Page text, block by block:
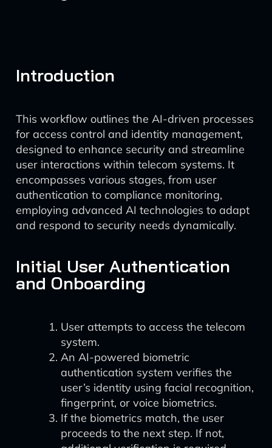
Introduction
This workflow outlines the AI-driven processes
for access control and identity management,
designed to enhance security and streamline
user interactions within telecom systems. It
encompasses various stages, from user
authentication to compliance monitoring,
employing advanced AI technologies to adapt
and respond to security needs dynamically.
Initial User Authentication
and Onboarding
User attempts to access the telecom
system.
An AI-powered biometric
authentication system verifies the
user’s identity using facial recognition,
fingerprint, or voice biometrics.
If the biometrics match, the user
proceeds to the next step. If not,